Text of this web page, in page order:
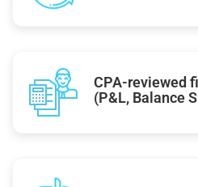
CPA-reviewed
(P&L, Balance